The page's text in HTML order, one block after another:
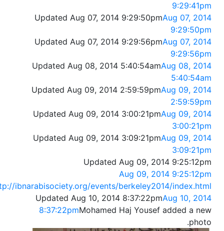
9:29:41pm
Updated Aug 07, 2014 9:29:50pmAug 07, 2014
9:29:50pm
Updated Aug 07, 2014 9:29:56pmAug 07, 2014
9:29:56pm
Updated Aug 08, 2014 5:40:54amAug 08, 2014
5:40:54am
Updated Aug 09, 2014 2:59:59pmAug 09, 2014
2:59:59pm
Updated Aug 09, 2014 3:00:21pmAug 09, 2014
3:00:21pm
Updated Aug 09, 2014 3:09:21pmAug 09, 2014
3:09:21pm
Updated Aug 09, 2014 9:25:12pm
Aug 09, 2014 9:25:12pm
ibnarabisociety.org/events/berkeley2014/index.html
Updated Aug 10, 2014 8:37:22pmAug 10, 2014
8:37:22pmMohamed Haj Yousef added a new
photo.